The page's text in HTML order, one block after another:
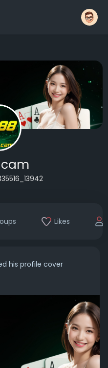
cam
Likes
his profile cover